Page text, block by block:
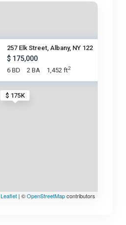
$ 175K
257 Elk Street, Albany, NY 122
$ 175,000
6 BD 2 BA 1,452 ft2
Leaflet | ©OpenStreetMapcontributors